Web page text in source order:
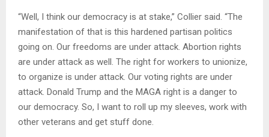
“Well, I think our democracy is at stake,” Collier said. “The
manifestation of that is this hardened partisan politics
going on. Our freedoms are under attack. Abortion rights
are under attack as well. The right for workers to unionize,
to organize is under attack. Our voting rights are under
attack. Donald Trump and the MAGA right is a danger to
our democracy. So, I want to roll up my sleeves, work with
other veterans and get stuff done.